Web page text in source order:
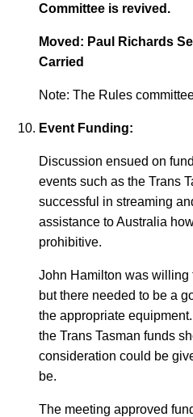
Committee is revived.
Moved: Paul Richards
Carried
Note: The Rules
Event Funding:
Discussion ensued on
events such as the Trans
successful in streaming
assistance to Australia
prohibitive.
John Hamilton was willing
but there needed to be a
the appropriate
the Trans Tasman funds
consideration could be
be.
The meeting approved